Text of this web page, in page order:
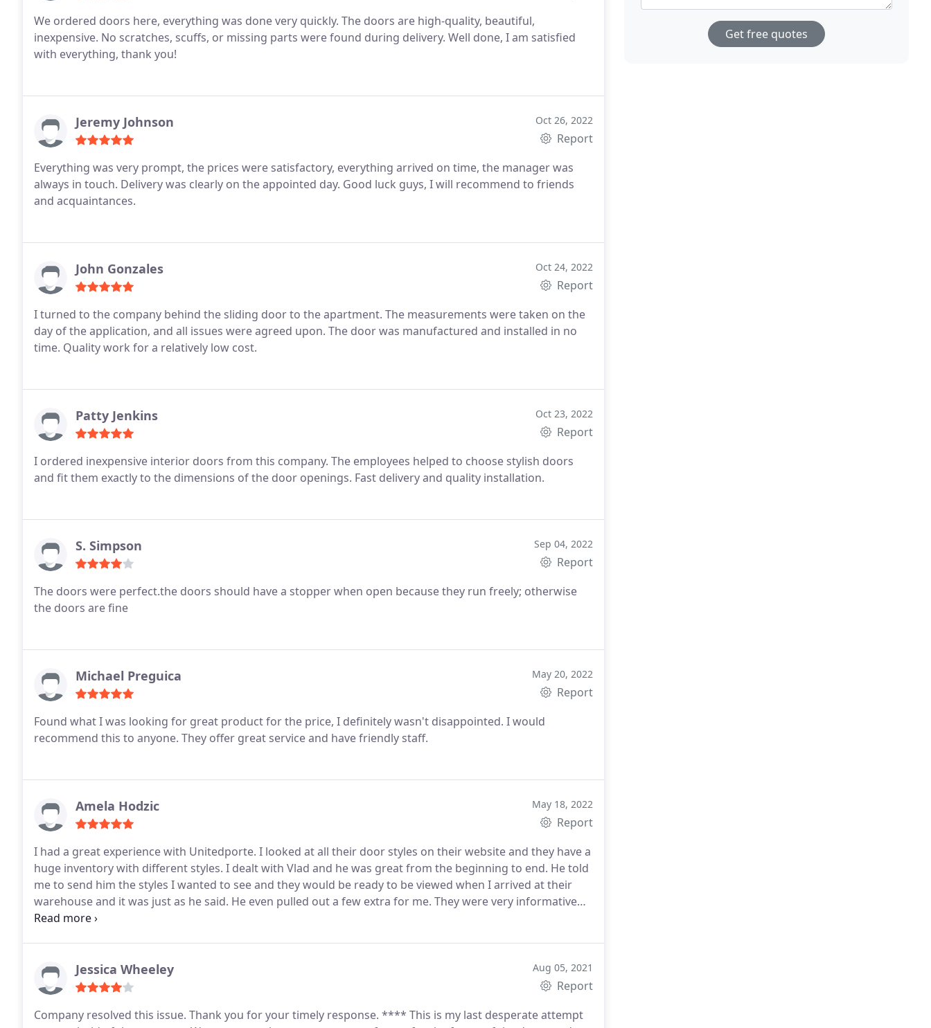
We ordered doors here, everything was done very quickly. The doors are high-quality, beautiful,
inexpensive. No scratches, scuffs, or missing parts were found during delivery. Well done, I am satisfied
with everything, thank you!
Jeremy Johnson Oct 26, 2022
Report
Everything was very prompt, the prices were satisfactory, everything arrived on time, the manager was
always in touch. Delivery was clearly on the appointed day. Good luck guys, I will recommend to friends
and acquaintances.
John Gonzales Oct 24, 2022
Report
I turned to the company behind the sliding door to the apartment. The measurements were taken on the
day of the application, and all issues were agreed upon. The door was manufactured and installed in no
time. Quality work for a relatively low cost.
Patty Jenkins Oct 23, 2022
Report
I ordered inexpensive interior doors from this company. The employees helped to choose stylish doors
and fit them exactly to the dimensions of the door openings. Fast delivery and quality installation.
S. Simpson Sep 04, 2022
Report
The doors were perfect.the doors should have a stopper when open because they run freely; otherwise
the doors are fine
Michael Preguica May 20, 2022
Report
Found what I was looking for great product for the price, I definitely wasn't disappointed. I would
recommend this to anyone. They offer great service and have friendly staff.
Amela Hodzic May 18, 2022
Report
I had a great experience with Unitedporte. I looked at all their door styles on their website and they have a
huge inventory with different styles. I dealt with Vlad and he was great from the beginning to end. He told
me to send him the styles I wanted to see and they would be ready to be viewed when I arrived at their
warehouse and it was just as he said. He even pulled out a few extra for me. They were very informative
and professional. I got 3 doors from them and after installation, I had a problem with one of the doors. I
only shop for doors here. Thank you for the great experience!
Jessica Wheeley Aug 05, 2021
Report
Company resolved this issue. Thank you for your timely response. **** This is my last desperate attempt
Get free quotes